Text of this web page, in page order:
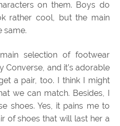
on them. Boys do
rather cool, but the main
same.
selection of footwear
Converse, and it’s adorable
a pair, too. I think I might
we can match. Besides, I
shoes. Yes, it pains me to
of shoes that will last her a